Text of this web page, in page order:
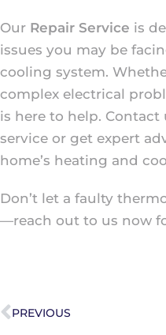
Our Repair Service is
issues you may be
cooling system.
complex electrical
is here to help.
service or get expert
home’s heating and
Don’t let a faulty
—reach out to us now
PREVIOUS